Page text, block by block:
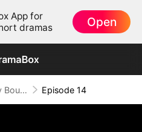
App for
dramas
Open
Legally Bound by Love Episode 14